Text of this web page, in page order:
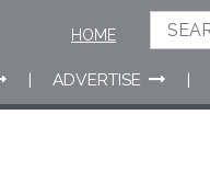
ADVERTISE
HOME